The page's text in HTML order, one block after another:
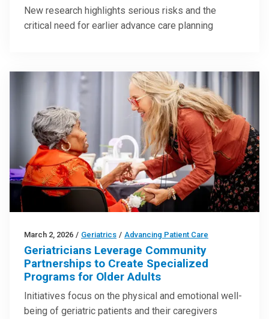
New research highlights serious risks and the
critical need for earlier advance care planning
March 2, 2026 / Geriatrics / Advancing Patient Care
Geriatricians Leverage Community
Partnerships to Create Specialized
Programs for Older Adults
Initiatives focus on the physical and emotional well-
being of geriatric patients and their caregivers